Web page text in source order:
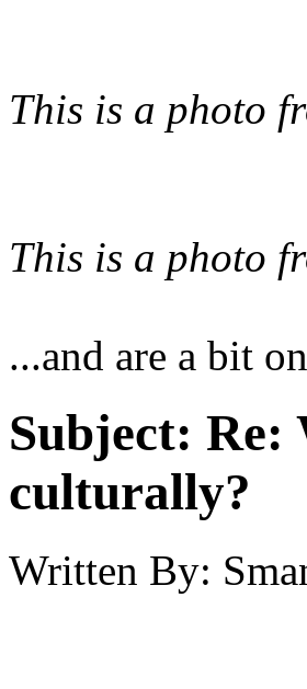
This is a photo
This is a photo
...and are a bit
Subject: Re:
culturally?
Written By: